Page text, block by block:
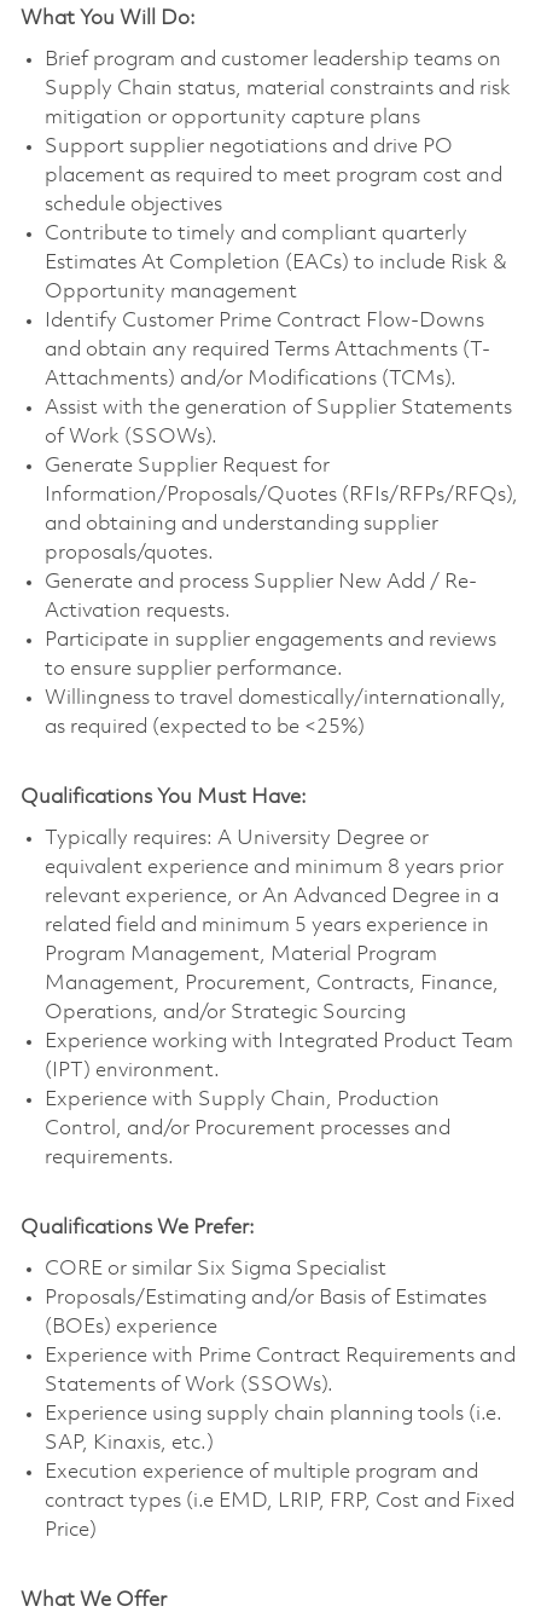
What You Will Do:
Brief program and customer leadership teams on
Supply Chain status, material constraints and risk
mitigation or opportunity capture plans
Support supplier negotiations and drive PO
placement as required to meet program cost and
schedule objectives
Contribute to timely and compliant quarterly
Estimates At Completion (EACs) to include Risk &
Opportunity management
Identify Customer Prime Contract Flow-Downs
and obtain any required Terms Attachments (T-
Attachments) and/or Modifications (TCMs).
Assist with the generation of Supplier Statements
of Work (SSOWs).
Generate Supplier Request for
Information/Proposals/Quotes (RFIs/RFPs/RFQs),
and obtaining and understanding supplier
proposals/quotes.
Generate and process Supplier New Add / Re-
Activation requests.
Participate in supplier engagements and reviews
to ensure supplier performance.
Willingness to travel domestically/internationally,
as required (expected to be <25%)
Qualifications You Must Have:
Typically requires: A University Degree or
equivalent experience and minimum 8 years prior
relevant experience, or An Advanced Degree in a
related field and minimum 5 years experience in
Program Management, Material Program
Management, Procurement, Contracts, Finance,
Operations, and/or Strategic Sourcing
Experience working with Integrated Product Team
(IPT) environment.
Experience with Supply Chain, Production
Control, and/or Procurement processes and
requirements.
Qualifications We Prefer:
CORE or similar Six Sigma Specialist
Proposals/Estimating and/or Basis of Estimates
(BOEs) experience
Experience with Prime Contract Requirements and
Statements of Work (SSOWs).
Experience using supply chain planning tools (i.e.
SAP, Kinaxis, etc.)
Execution experience of multiple program and
contract types (i.e EMD, LRIP, FRP, Cost and Fixed
Price)
What We Offer